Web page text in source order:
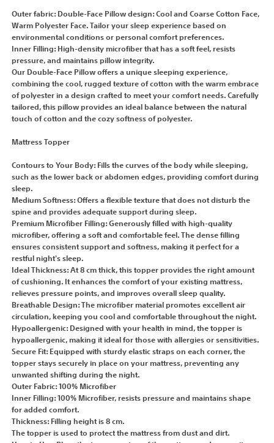
Outer fabric: Double-Face Pillow design: Cool and Coarse Cotton Face,
Warm Polyester Face. Tailor your sleep experience based on
environmental conditions or personal comfort preferences.
Inner Filling: High-density microfiber that has a soft feel, resists
pressure, and maintains pillow integrity.
Our Double-Face Pillow offers a unique sleeping experience,
combining the cool, rugged texture of cotton with the warm embrace
of polyester in a design crafted to meet your comfort needs. Carefully
tailored, this pillow provides an ideal balance between the natural
touch of cotton and the cozy softness of polyester.
Mattress Topper
Contours to Your Body: Fills the curves of the body while sleeping,
such as the lower back or abdomen edges, providing comfort during
sleep.
Medium Softness: Offers a flexible texture that does not disturb the
spine and provides adequate support during sleep.
Premium Microfiber Filling: Generously filled with high-quality
microfiber, offering a soft and comfortable feel. The dense filling
ensures consistent support and softness, making it perfect for a
restful night's sleep.
Ideal Thickness: At 8 cm thick, this topper provides the right amount
of cushioning. It enhances the comfort of your existing mattress,
relieves pressure points, and improves overall sleep quality.
Breathable Design: The microfiber material promotes excellent air
circulation, keeping you cool and comfortable throughout the night.
Hypoallergenic: Designed with your health in mind, the topper is
hypoallergenic, making it ideal for those with allergies or sensitivities.
Secure Fit: Equipped with sturdy elastic straps on each corner, the
topper stays securely in place on your mattress, preventing any
unwanted shifting during the night.
Outer Fabric: 100% Microfiber
Inner Filling: 100% Microfiber, resists pressure and maintains shape
for added comfort.
Thickness: Filling height is 8 cm.
The topper is used to protect the mattress from dust and dirt.